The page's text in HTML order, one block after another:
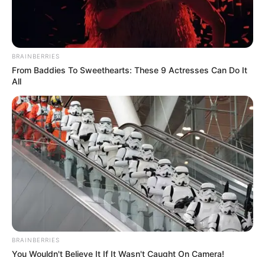
INSPIRASI
Eksotis, 10 Warna-warni Kamar
BRAINBERRIES
From Baddies To Sweethearts: These 9 Actresses Can Do It
All
BRAINBERRIES
You Wouldn't Believe It If It Wasn't Caught On Camera!